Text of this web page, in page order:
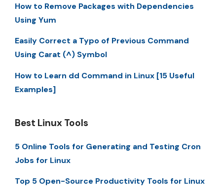
How to Remove Packages with Dependencies
Using Yum
Easily Correct a Typo of Previous Command
Using Carat (^) Symbol
How to Learn dd Command in Linux [15 Useful
Examples]
Best Linux Tools
5 Online Tools for Generating and Testing Cron
Jobs for Linux
Top 5 Open-Source Productivity Tools for Linux